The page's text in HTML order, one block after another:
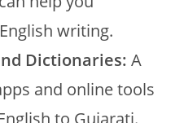
writing.
Dictionaries: A
and online tools
to Gujarati.